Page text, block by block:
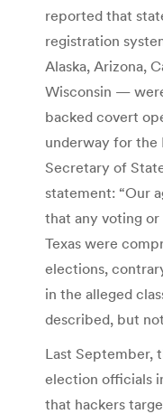
reported that
registration
Alaska, Arizona,
Wisconsin —
backed covert
underway for the
Secretary of
statement: “Our
that any voting
Texas were
elections,
in the alleged
described, but
Last September,
election officials
that hackers